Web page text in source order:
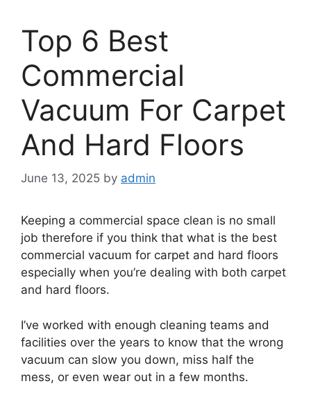
Top 6 Best
Commercial
Vacuum For Carpet
And Hard Floors
June 13, 2025 by admin
Keeping a commercial space clean is no small
job therefore if you think that what is the best
commercial vacuum for carpet and hard floors
especially when you’re dealing with both carpet
and hard floors.
I’ve worked with enough cleaning teams and
facilities over the years to know that the wrong
vacuum can slow you down, miss half the
mess, or even wear out in a few months.